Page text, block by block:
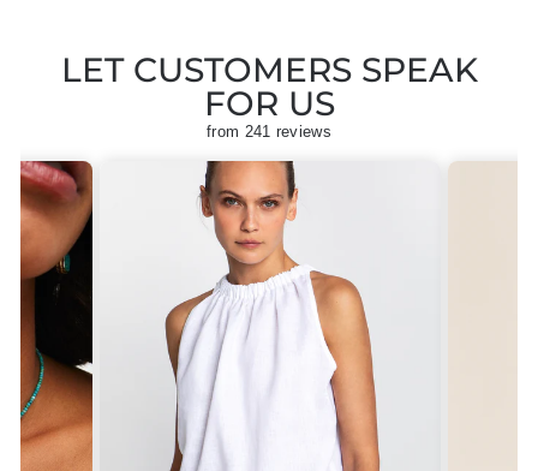
LET CUSTOMERS SPEAK
FOR US
from 241 reviews